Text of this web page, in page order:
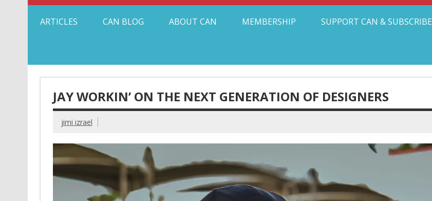
ARTICLES
CAN BLOG ABOUT CAN MEMBERSHIP SUPPORT CAN & SUBSCRIBE
JAY WORKIN’ ON THE NEXT GENERATION OF DESIGNERS
jimi izrael